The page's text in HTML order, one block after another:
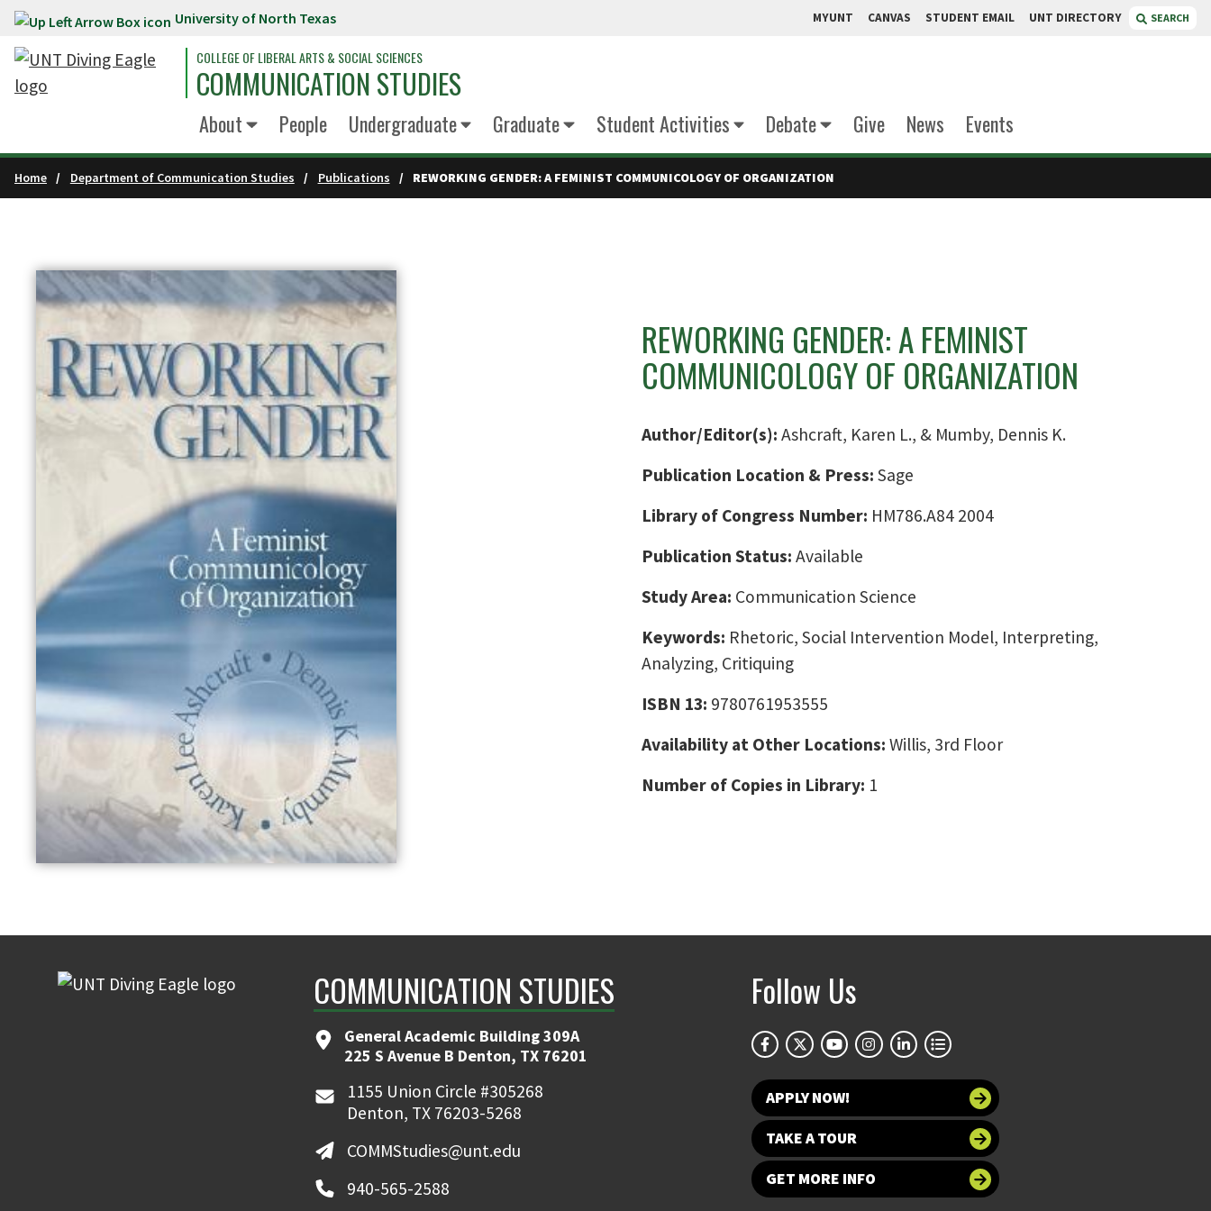
Skip to main content University of North Texas MYUNT CANVAS STUDENT EMAIL UNT DIRECTORY SEARCH
COLLEGE OF LIBERAL ARTS & SOCIAL SCIENCES
COMMUNICATION STUDIES
About People Undergraduate Graduate Student Activities Debate Give News Events
Home Department of Communication Studies Publications REWORKING GENDER: A FEMINIST COMMUNICOLOGY OF ORGANIZATION
REWORKING GENDER: A FEMINIST
COMMUNICOLOGY OF ORGANIZATION
Author/Editor(s): Ashcraft, Karen L., & Mumby, Dennis K.
Publication Location & Press: Sage
Library of Congress Number: HM786.A84 2004
Publication Status: Available
Study Area: Communication Science
Keywords: Rhetoric, Social Intervention Model, Interpreting,
Analyzing, Critiquing
ISBN 13: 9780761953555
Availability at Other Locations: Willis, 3rd Floor
Number of Copies in Library: 1
COMMUNICATION STUDIES
General Academic Building 309A
225 S Avenue B Denton, TX 76201
1155 Union Circle #305268
Denton, TX 76203-5268
COMMStudies@unt.edu
940-565-2588
Follow Us
APPLY NOW!
TAKE A TOUR
GET MORE INFO